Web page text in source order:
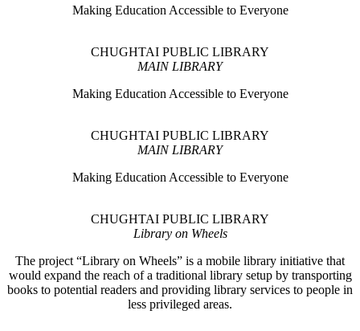
Making Education Accessible to Everyone
CHUGHTAI PUBLIC LIBRARY
MAIN LIBRARY
Making Education Accessible to Everyone
CHUGHTAI PUBLIC LIBRARY
MAIN LIBRARY
Making Education Accessible to Everyone
CHUGHTAI PUBLIC LIBRARY
Library on Wheels
The project “Library on Wheels” is a mobile library initiative that
would expand the reach of a traditional library setup by transporting
books to potential readers and providing library services to people in
less privileged areas.